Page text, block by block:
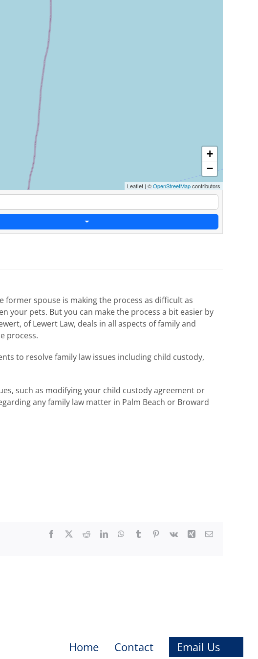
+
−
Leaflet | ©OpenStreetMapcontributors
former spouse is making the process as difficult as
your pets. But you can make the process a bit easier by
of Lewert Law, deals in all aspects of family and
process.
to resolve family law issues including child custody,
such as modifying your child custody agreement or
any family law matter in Palm Beach or Broward
Facebook RedditLinkedInWhatsApp
Tumblr Pinterest
Vk Xing Email
Home Contact Email Us